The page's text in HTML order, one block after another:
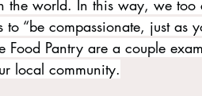
the world. In this way, we too
“be compassionate, just as
Food Pantry are a couple
local community.